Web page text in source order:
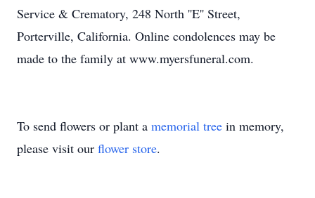
Service & Crematory, 248 North ''E'' Street,
Porterville, California. Online condolences may be
made to the family at www.myersfuneral.com.
To send flowers or plant a memorial tree in memory,
please visit our flower store.